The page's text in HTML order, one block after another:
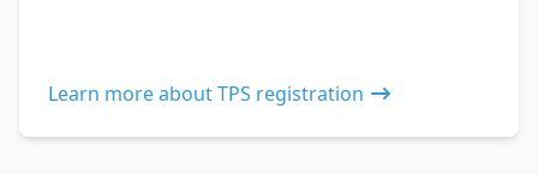
Learn more about TPS registration